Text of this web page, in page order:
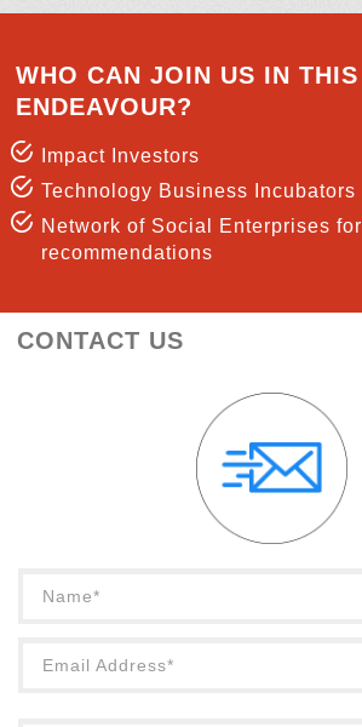
WHO CAN JOIN US IN THIS
ENDEAVOUR?
Impact Investors
Technology Business Incubators
Network of Social Enterprises for
recommendations
CONTACT US